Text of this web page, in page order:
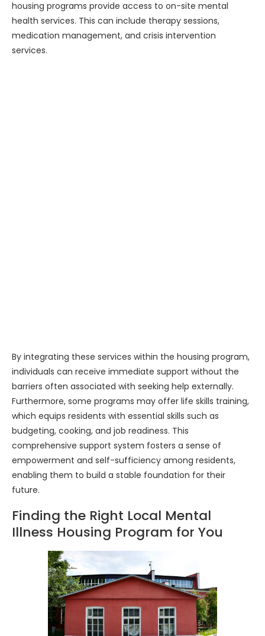
housing programs provide access to on-site mental
health services. This can include therapy sessions,
medication management, and crisis intervention
services.
By integrating these services within the housing program,
individuals can receive immediate support without the
barriers often associated with seeking help externally.
Furthermore, some programs may offer life skills training,
which equips residents with essential skills such as
budgeting, cooking, and job readiness. This
comprehensive support system fosters a sense of
empowerment and self-sufficiency among residents,
enabling them to build a stable foundation for their
future.
Finding the Right Local Mental
Illness Housing Program for You